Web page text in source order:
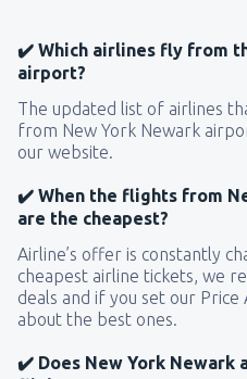
✔️ Which airlines fly from
airport?
The updated list of airlines
from New York Newark
our website.
✔️ When the flights from
are the cheapest?
Airline’s offer is constantly
cheapest airline tickets, we
deals and if you set our
about the best ones.
✔️ Does New York Newark